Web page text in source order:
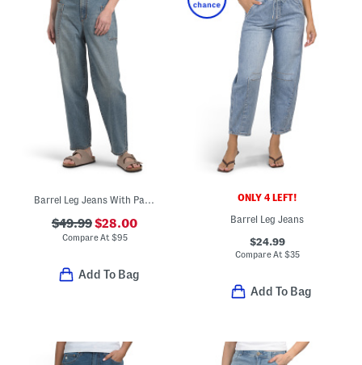
Barrel Leg Jeans With Patch Pockets
$49.99$28.00
Compare At $95
Add To Bag
ONLY 4 LEFT!
Barrel Leg Jeans
$24.99
Compare At $35
Add To Bag